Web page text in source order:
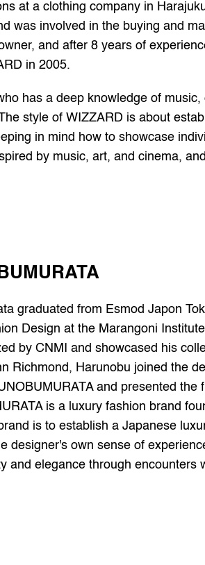
at a clothing company in
was involved in the buying and
and after 8 years of
in 2005.
has a deep knowledge of
style of WIZZARD is about
in mind how to showcase
by music, art, and cinema,
graduated from Esmod Japon
Design at the Marangoni
by CNMI and showcased his
Richmond, Harunobu joined the
and presented the
is to establish a Japanese
designer's own sense of
and elegance through encounters